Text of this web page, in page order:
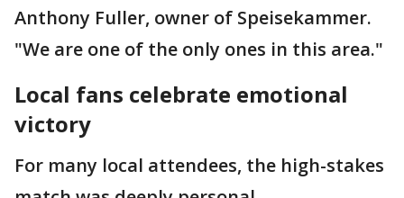
Anthony Fuller, owner of Speisekammer.
"We are one of the only ones in this area."
Local fans celebrate emotional
victory
For many local attendees, the high-stakes